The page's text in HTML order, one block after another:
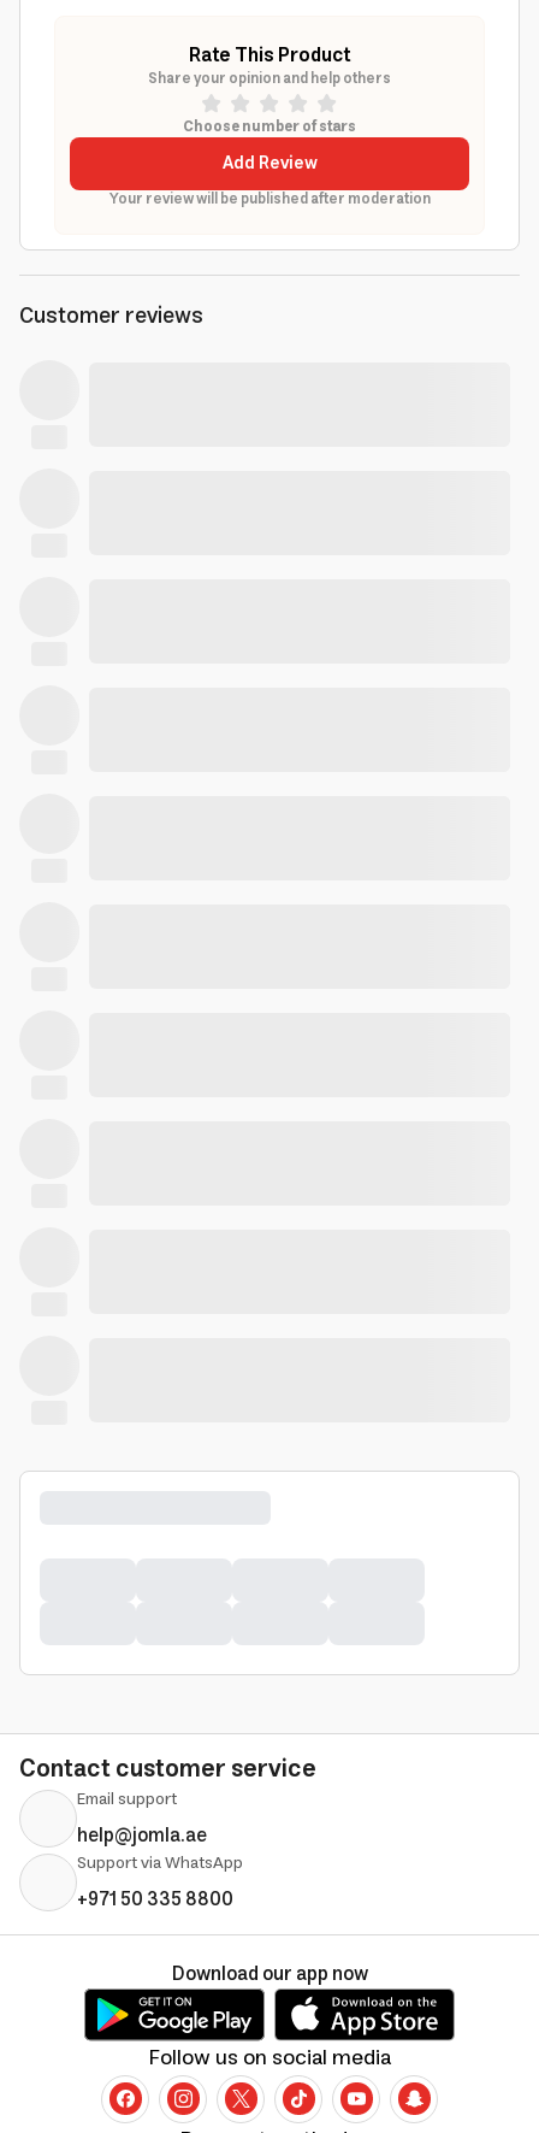
Rate This Product
Share your opinion and help others
Choose number of stars
Add Review
Your review will be published after moderation
Customer reviews
Contact customer service
Email support
help@jomla.ae
Support via WhatsApp
+971 50 335 8800
Follow us on social media
Download our app now